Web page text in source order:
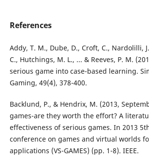
References
Addy, T. M., Dube, D., Croft, C., Nardolilli,
C., Hutchings, M. L., ... & Reeves, P. M.
serious game into case-based learning.
Gaming, 49(4), 378-400.
Backlund, P., & Hendrix, M. (2013,
games-are they worth the effort? A
effectiveness of serious games. In 2013
conference on games and virtual worlds
applications (VS-GAMES) (pp. 1-8). IEEE.